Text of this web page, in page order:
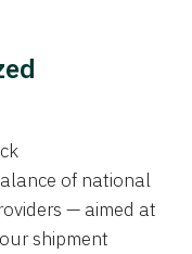
of national
— aimed at
shipment